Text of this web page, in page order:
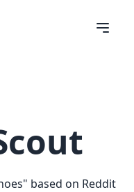
" based on Reddit